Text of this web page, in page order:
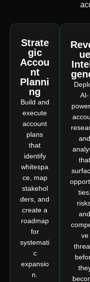
Strate
gic
Accou
nt
Planni
ng
Build and
execute
account
plans
that
identify
whitespa
ce, map
stakehol
ders, and
create a
roadmap
for
systemati
c
expansio
n.
ue
AI-
and
that
ties,
and
ve